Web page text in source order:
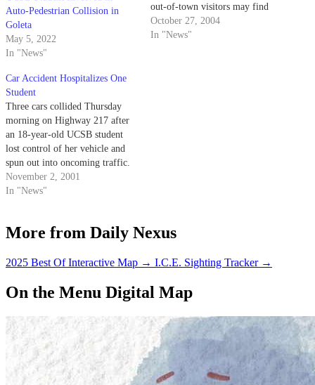
Auto-Pedestrian Collision in
Goleta
May 5, 2022
In "News"
out-of-town visitors may find
themselves scrambling to find a
place to keep their cars.
October 27, 2004
In "News"
Car Accident Hospitalizes One
Student
Three cars collided Thursday
morning on Highway 217 after
an 18-year-old UCSB student
lost control of her vehicle and
spun out into oncoming traffic.
November 2, 2001
In "News"
More from Daily Nexus
2025 Best Of Interactive Map → I.C.E. Sighting Tracker →
On the Menu Digital Map